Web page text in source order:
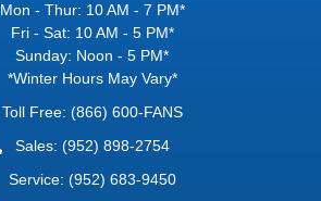
Mon - Thur: 10 AM - 7 PM*
Fri - Sat: 10 AM - 5 PM*
Sunday: Noon - 5 PM*
*Winter Hours May Vary*
Toll Free: (866) 600-FANS
Sales: (952) 898-2754
Service: (952) 683-9450